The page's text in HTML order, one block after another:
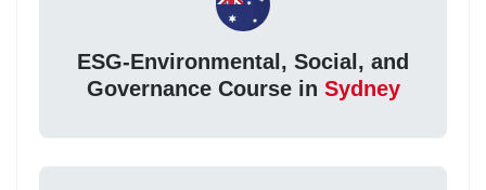
ESG-Environmental, Social, and
Governance Course in Sydney